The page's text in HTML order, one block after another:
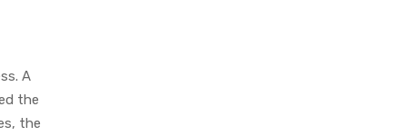
A
the
the